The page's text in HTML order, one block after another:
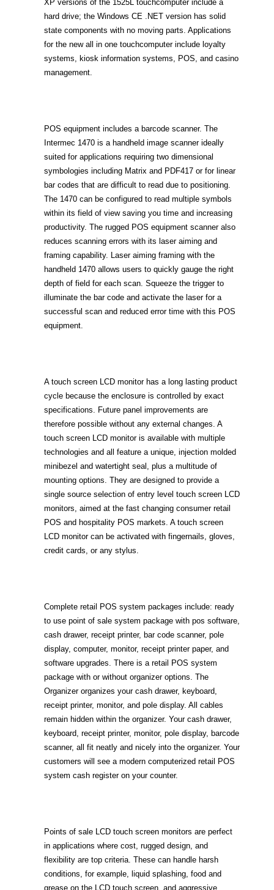
XP versions of the 1525L touchcomputer include a
hard drive; the Windows CE .NET version has solid
state components with no moving parts. Applications
for the new all in one touchcomputer include loyalty
systems, kiosk information systems, POS, and casino
management.
POS equipment includes a barcode scanner. The
Intermec 1470 is a handheld image scanner ideally
suited for applications requiring two dimensional
symbologies including Matrix and PDF417 or for linear
bar codes that are difficult to read due to positioning.
The 1470 can be configured to read multiple symbols
within its field of view saving you time and increasing
productivity. The rugged POS equipment scanner also
reduces scanning errors with its laser aiming and
framing capability. Laser aiming framing with the
handheld 1470 allows users to quickly gauge the right
depth of field for each scan. Squeeze the trigger to
illuminate the bar code and activate the laser for a
successful scan and reduced error time with this POS
equipment.
A touch screen LCD monitor has a long lasting product
cycle because the enclosure is controlled by exact
specifications. Future panel improvements are
therefore possible without any external changes. A
touch screen LCD monitor is available with multiple
technologies and all feature a unique, injection molded
minibezel and watertight seal, plus a multitude of
mounting options. They are designed to provide a
single source selection of entry level touch screen LCD
monitors, aimed at the fast changing consumer retail
POS and hospitality POS markets. A touch screen
LCD monitor can be activated with fingernails, gloves,
credit cards, or any stylus.
Complete retail POS system packages include: ready
to use point of sale system package with pos software,
cash drawer, receipt printer, bar code scanner, pole
display, computer, monitor, receipt printer paper, and
software upgrades. There is a retail POS system
package with or without organizer options. The
Organizer organizes your cash drawer, keyboard,
receipt printer, monitor, and pole display. All cables
remain hidden within the organizer. Your cash drawer,
keyboard, receipt printer, monitor, pole display, barcode
scanner, all fit neatly and nicely into the organizer. Your
customers will see a modern computerized retail POS
system cash register on your counter.
Points of sale LCD touch screen monitors are perfect
in applications where cost, rugged design, and
flexibility are top criteria. These can handle harsh
conditions, for example, liquid splashing, food and
grease on the LCD touch screen, and aggressive